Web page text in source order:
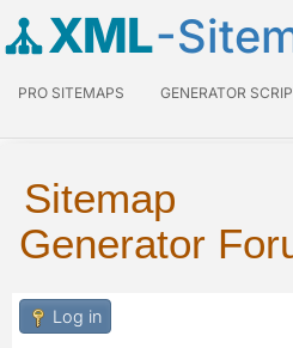
XML-
PRO SITEMAPS GENERATOR
Sitemap
Generator
Log in